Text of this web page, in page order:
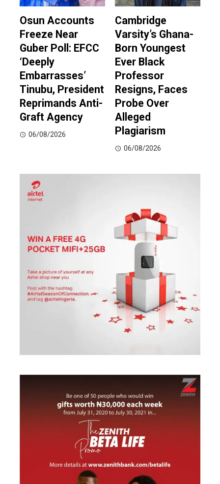
Osun Accounts
Freeze Near
Guber Poll: EFCC
‘Deeply
Embarrasses’
Tinubu, President
Reprimands Anti-
Graft Agency
06/08/2026
Cambridge
Varsity’s Ghana-
Born Youngest
Ever Black
Professor
Resigns, Faces
Probe Over
Alleged
Plagiarism
06/08/2026